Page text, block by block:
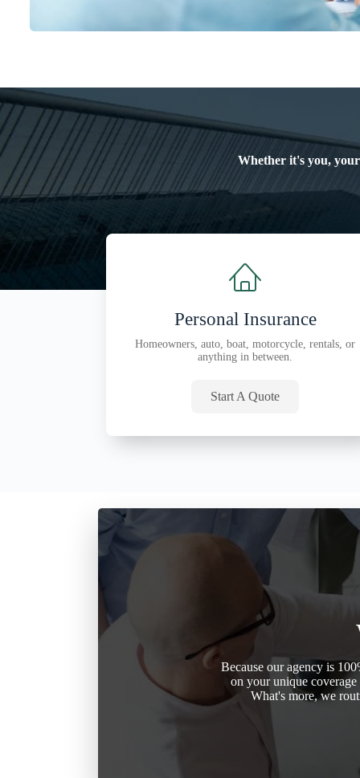
Whether it's you,
Personal Insurance
Homeowners, auto, boat, motorcycle, rentals, or
anything in between.
Start A Quote
Because our agency is
on your unique
What's more, we